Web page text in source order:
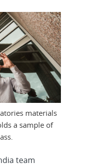
materials
a sample of
team